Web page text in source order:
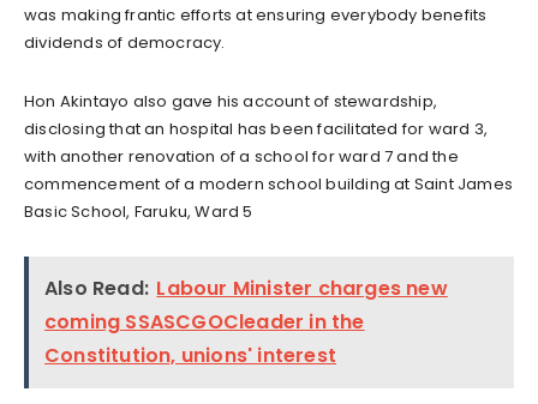
was making frantic efforts at ensuring everybody benefits
dividends of democracy.
Hon Akintayo also gave his account of stewardship,
disclosing that an hospital has been facilitated for ward 3,
with another renovation of a school for ward 7 and the
commencement of a modern school building at Saint James
Basic School, Faruku, Ward 5
Also Read: Labour Minister charges new
coming SSASCGOCleader in the
Constitution, unions' interest